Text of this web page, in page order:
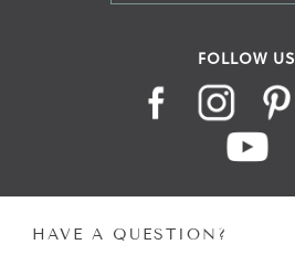
FOLLOW US
HAVE A QUESTION?